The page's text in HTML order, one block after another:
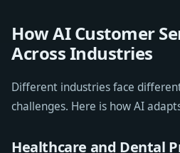
How AI Customer
Across Industries
Different industries face
challenges. Here is how AI
Healthcare and Dental